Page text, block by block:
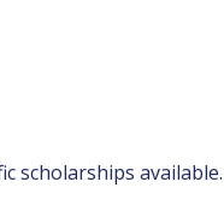
scholarships available.